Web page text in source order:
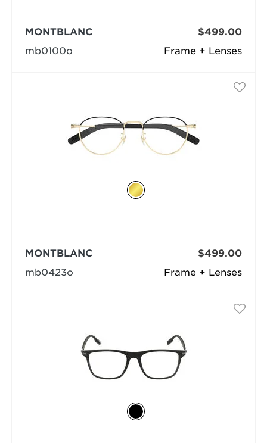
Frame + Lenses
MONTBLANC
mb0100o
$499.00
Frame + Lenses
MONTBLANC
mb0423o
$499.00